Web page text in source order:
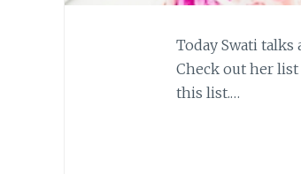
Today Swati
Check out her
this list.…